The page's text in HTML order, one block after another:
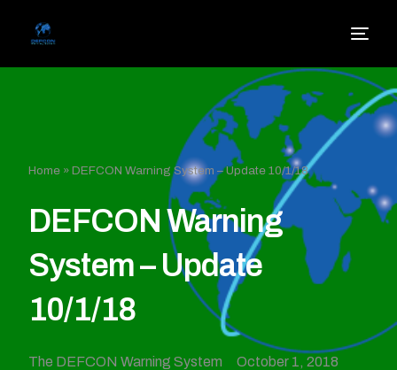
Home »DEFCON Warning System – Update 10/1/18
DEFCON Warning
System – Update
10/1/18
The DEFCON Warning System
October 1, 2018